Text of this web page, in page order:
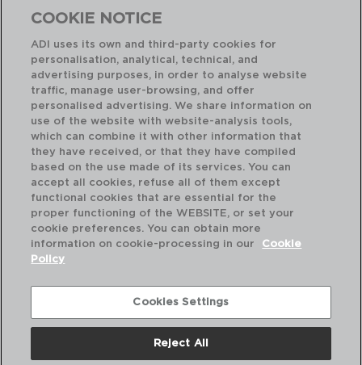
Combinación perfecta
ORIGIN - SABATIER
COOKIE NOTICE
ADI uses its own and third-party cookies for
personalisation, analytical, technical, and
advertising purposes, in order to analyse website
traffic, manage user-browsing, and offer
personalised advertising. We share information on
use of the website with website-analysis tools,
which can combine it with other information that
they have received, or that they have compiled
based on the use made of its services. You can
accept all cookies, refuse all of them except
functional cookies that are essential for the
proper functioning of the WEBSITE, or set your
cookie preferences. You can obtain more
information on cookie-processing in our
Cookie
Policy
Cookies Settings
Reject All